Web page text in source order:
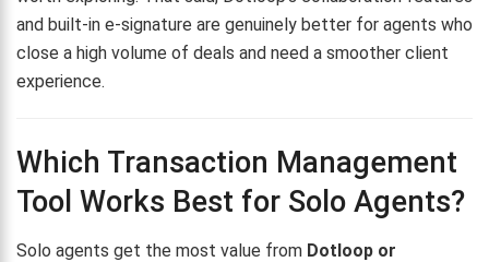
and built-in e-signature are genuinely better for agents who
close a high volume of deals and need a smoother client
experience.
Which Transaction Management
Tool Works Best for Solo Agents?
Solo agents get the most value from Dotloop or